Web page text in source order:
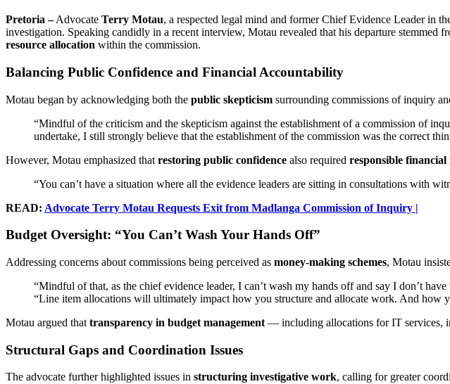
Pretoria –Advocate Terry Motau, a respected legal mind and former Chief Evidence Leader in
investigation. Speaking candidly in a recent interview, Motau revealed that his departure stemmed
resource allocation within the commission.
Balancing Public Confidence and Financial Accountability
Motau began by acknowledging both the public skepticism surrounding commissions of inquiry
“Mindful of the criticism and the skepticism against the establishment of a commission of
undertake, I still strongly believe that the establishment of the commission was the correct
However, Motau emphasized that restoring public confidence also required responsible financial
“You can’t have a situation where all the evidence leaders are sitting in consultations with
READ: Advocate Terry Motau Requests Exit from Madlanga Commission of Inquiry |
Budget Oversight: “You Can’t Wash Your Hands Off”
Addressing concerns about commissions being perceived as money-making schemes, Motau
“Mindful of that, as the chief evidence leader, I can’t wash my hands off and say I don’t
“Line item allocations will ultimately impact how you structure and allocate work. And how
Motau argued that transparency in budget management — including allocations for IT services,
Structural Gaps and Coordination Issues
The advocate further highlighted issues in structuring investigative work, calling for greater